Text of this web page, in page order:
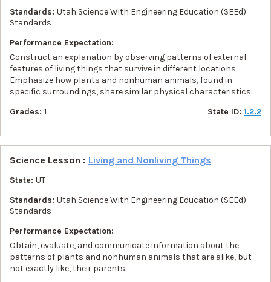
Standards: Utah Science With Engineering Education (SEEd)
Standards
Performance Expectation:
Construct an explanation by observing patterns of external
features of living things that survive in different locations.
Emphasize how plants and nonhuman animals, found in
specific surroundings, share similar physical characteristics.
Grades: 1 State ID: 1.2.2
Science Lesson : Living and Nonliving Things
State: UT
Standards: Utah Science With Engineering Education (SEEd)
Standards
Performance Expectation:
Obtain, evaluate, and communicate information about the
patterns of plants and nonhuman animals that are alike, but
not exactly like, their parents.